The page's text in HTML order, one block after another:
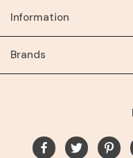
Information
Brands